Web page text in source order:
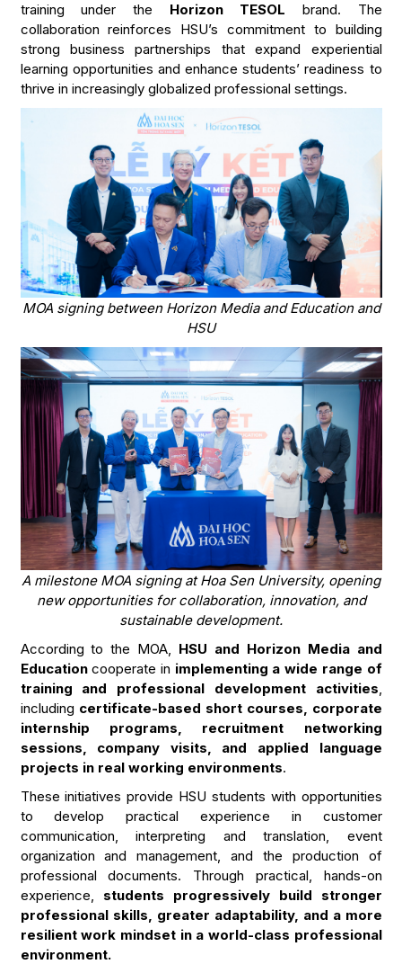
training under the Horizon TESOL brand. The
collaboration reinforces HSU’s commitment to building
strong business partnerships that expand experiential
learning opportunities and enhance students’ readiness to
thrive in increasingly globalized professional settings.
MOA signing between Horizon Media and Education and
HSU
A milestone MOA signing at Hoa Sen University, opening
new opportunities for collaboration, innovation, and
sustainable development.
According to the MOA, HSU and Horizon Media and
Educationcooperate in implementing a wide range of
training and professional development activities,
including certificate-based short courses, corporate
internship programs, recruitment networking
sessions, company visits, and applied language
projects in real working environments.
These initiatives provide HSU students with opportunities
to develop practical experience in customer
communication, interpreting and translation, event
organization and management, and the production of
professional documents. Through practical, hands-on
experience, students progressively build stronger
professional skills, greater adaptability, and a more
resilient work mindset in a world-class professional
environment.